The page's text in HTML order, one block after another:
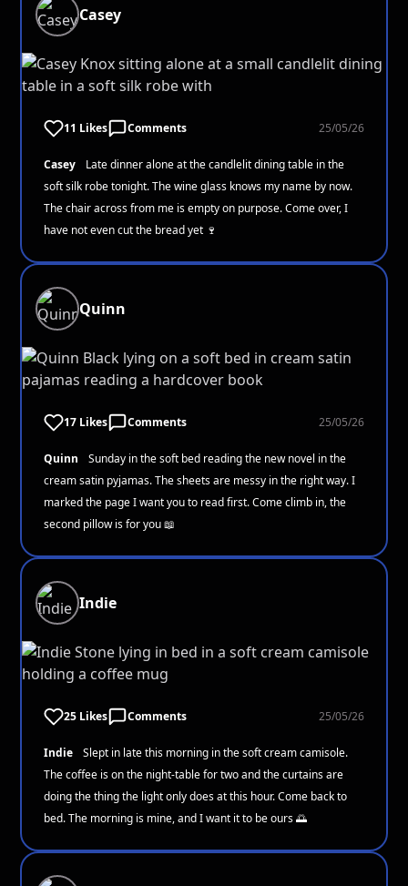
Casey
11 Likes Comments 25/05/26
Casey
Late dinner alone at the candlelit dining table in the
soft silk robe tonight. The wine glass knows my name by now.
The chair across from me is empty on purpose. Come over, I
have not even cut the bread yet 🍷
Quinn
17 Likes Comments 25/05/26
Quinn
Sunday in the soft bed reading the new novel in the
cream satin pyjamas. The sheets are messy in the right way. I
marked the page I want you to read first. Come climb in, the
second pillow is for you 📖
Indie
25 Likes Comments 25/05/26
Indie
Slept in late this morning in the soft cream camisole.
The coffee is on the night-table for two and the curtains are
doing the thing the light only does at this hour. Come back to
bed. The morning is mine, and I want it to be ours 🌅